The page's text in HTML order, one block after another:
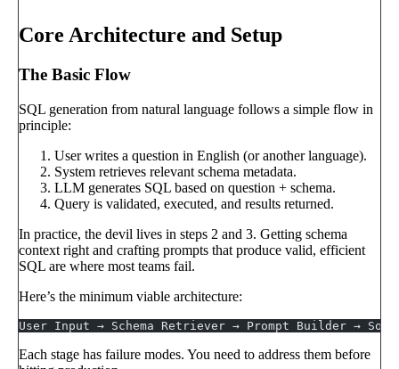
Core Architecture and Setup
The Basic Flow
SQL generation from natural language follows a simple flow in
principle:
User writes a question in English (or another language).
System retrieves relevant schema metadata.
LLM generates SQL based on question + schema.
Query is validated, executed, and results returned.
In practice, the devil lives in steps 2 and 3. Getting schema
context right and crafting prompts that produce valid, efficient
SQL are where most teams fail.
Here’s the minimum viable architecture:
User Input → Schema Retriever → Prompt Builder →
Each stage has failure modes. You need to address them before